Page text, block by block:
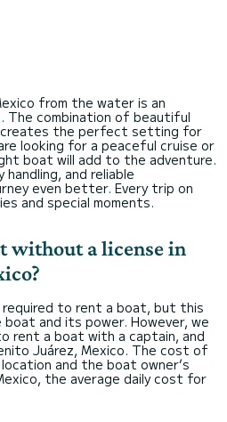
from the water is an
The combination of beautiful
creates the perfect setting for
looking for a peaceful cruise or
boat will add to the adventure.
and reliable
even better. Every trip on
and special moments.
without a license in
required to rent a boat, but this
and its power. However, we
rent a boat with a captain, and
Juárez, Mexico. The cost of
and the boat owner’s
the average daily cost for